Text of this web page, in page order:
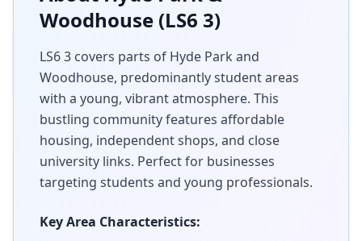
Woodhouse (LS6 3)
LS6 3 covers parts of Hyde Park and
Woodhouse, predominantly student areas
with a young, vibrant atmosphere. This
bustling community features affordable
housing, independent shops, and close
university links. Perfect for businesses
targeting students and young professionals.
Key Area Characteristics: